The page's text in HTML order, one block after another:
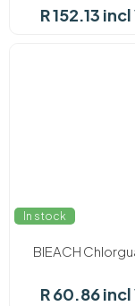
R 152.13 incl
In stock
BlEACH
R 60.86 incl